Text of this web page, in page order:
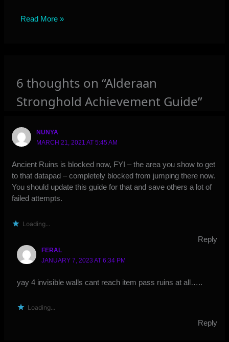
Read More »
6 thoughts on “Alderaan
Stronghold Achievement Guide”
NUNYA
MARCH 21, 2021 AT 5:45 AM
Ancient Ruins is blocked now, FYI – the area you show to get
to that datapad – completely blocked from jumping there now.
You should update this guide for that and save others a lot of
failed attempts.
Loading...
Reply
FERAL
JANUARY 7, 2023 AT 6:34 PM
yay 4 invisible walls cant reach item pass ruins at all…..
Loading...
Reply